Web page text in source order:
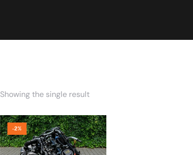
Showing the single result
-2%